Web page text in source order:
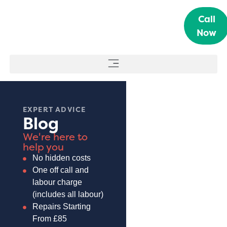
Call
Now
EXPERT ADVICE
Blog
We're here to
help you
No hidden costs
One off call and
labour charge
(includes all labour)
Repairs Starting
From £85